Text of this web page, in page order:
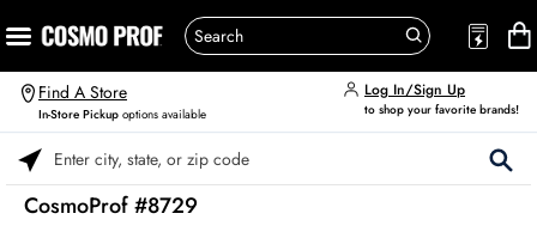
Find A Store
In-Store Pickup options available
Log In/Sign Up
to shop your favorite brands!
CosmoProf #8729
Please enter City, State, or Zip Code